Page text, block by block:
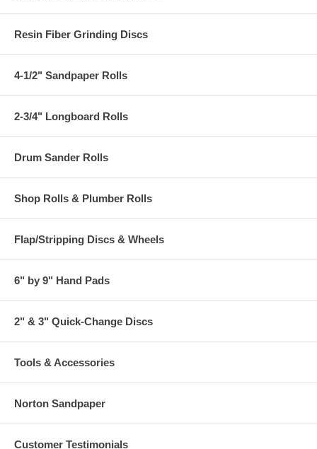
Resin Fiber Grinding Discs
4-1/2" Sandpaper Rolls
2-3/4" Longboard Rolls
Drum Sander Rolls
Shop Rolls & Plumber Rolls
Flap/Stripping Discs & Wheels
6" by 9" Hand Pads
2" & 3" Quick-Change Discs
Tools & Accessories
Norton Sandpaper
Customer Testimonials